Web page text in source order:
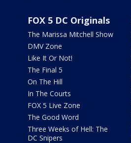
FOX 5 DC Originals
The Marissa Mitchell Show
DMV Zone
Like It Or Not!
The Final 5
On The Hill
In The Courts
FOX 5 Live Zone
The Good Word
Three Weeks of Hell: The
DC Snipers